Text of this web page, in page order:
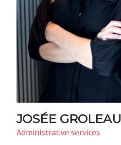
JOSÉE GROLEAU
Administrative services